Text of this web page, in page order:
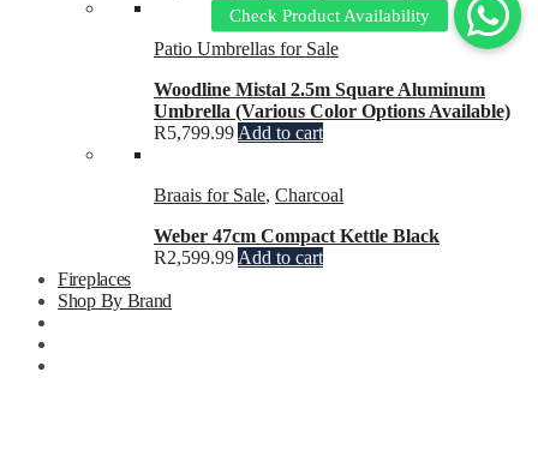
Patio Umbrellas for Sale
Woodline Mistal 2.5m Square Aluminum
Umbrella (Various Color Options Available)
R5,799.99 Add to cart
Braais for Sale, Charcoal
Weber 47cm Compact Kettle Black
R2,599.99 Add to cart
Fireplaces
Shop By Brand